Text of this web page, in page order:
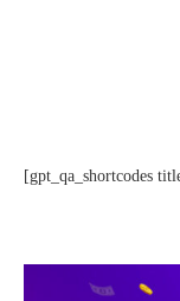
[gpt_qa_shortcodes